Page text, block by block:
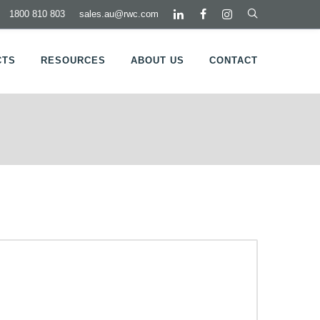
sales.au@rwc.com
1800 810 803
RESOURCES ABOUT US CONTACT